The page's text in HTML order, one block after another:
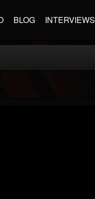
BLOG INTERVIEWS